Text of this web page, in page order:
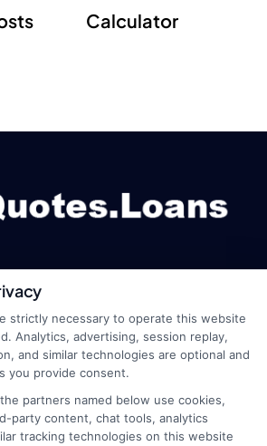
Calculator
Terms
strictly necessary to operate this website
Analytics, advertising, session replay,
and similar technologies are optional and
you provide consent.
partners named below use cookies,
party content, chat tools, analytics
tracking technologies on this website